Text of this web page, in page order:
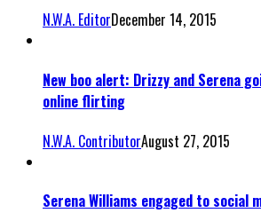
N.W.A. EditorDecember 14, 2015
New boo alert: Drizzy and Serena
online flirting
N.W.A. ContributorAugust 27, 2015
Serena Williams engaged to social